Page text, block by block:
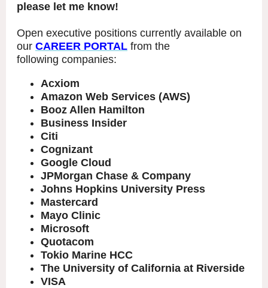
please let me know!
Open executive positions currently available on
our CAREER PORTAL from the
following companies:
Acxiom
Amazon Web Services (AWS)
Booz Allen Hamilton
Business Insider
Citi
Cognizant
Google Cloud
JPMorgan Chase & Company
Johns Hopkins University Press
Mastercard
Mayo Clinic
Microsoft
Quotacom
Tokio Marine HCC
The University of California at Riverside
VISA